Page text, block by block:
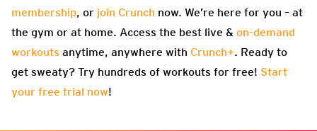
membership, or join Crunch now. We’re here for you – at
the gym or at home. Access the best live & on-demand
workouts anytime, anywhere with Crunch+. Ready to
get sweaty? Try hundreds of workouts for free! Start
your free trial now!